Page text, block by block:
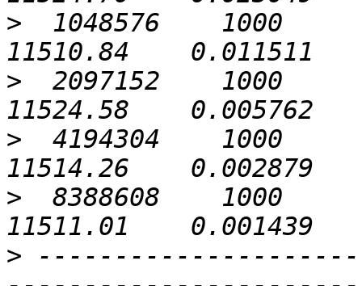
>
1048576    1000
>
2097152    1000
>
4194304    1000
>
8388608    1000
>